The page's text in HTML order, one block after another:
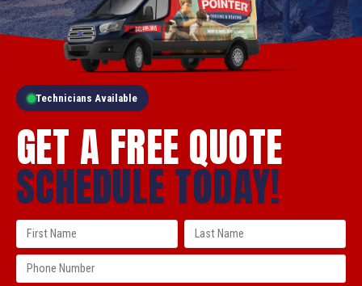
Technicians Available
GET A FREE QUOTE
SCHEDULE TODAY!